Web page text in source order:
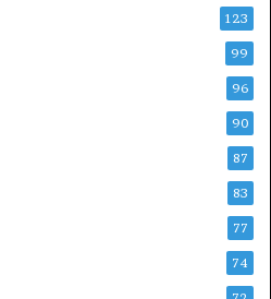
123
99
96
90
87
83
77
74